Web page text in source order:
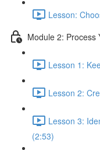
Lesson:
Module 2: Process
Lesson 1:
Lesson 2:
Lesson 3:
(2:53)